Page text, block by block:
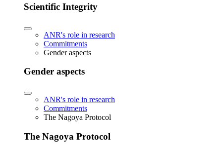
Scientific Integrity
ANR's role in research
Commitments
Gender aspects
Gender aspects
ANR's role in research
Commitments
The Nagoya Protocol
The Nagoya Protocol